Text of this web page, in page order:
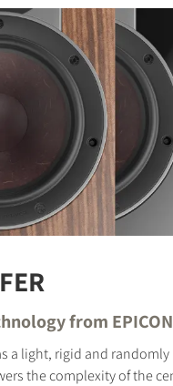
from
a light, rigid and randomly
the complexity of the